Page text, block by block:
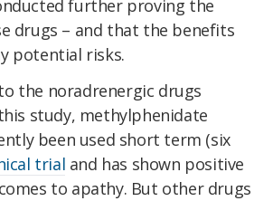
further proving the
drugs – and that the benefits
potential risks.
the noradrenergic drugs
study, methylphenidate
been used short term (six
trial and has shown positive
to apathy. But other drugs